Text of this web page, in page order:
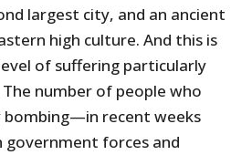
largest city, and an ancient
high culture. And this is
of suffering particularly
number of people who
bombing—in recent weeks
government forces and